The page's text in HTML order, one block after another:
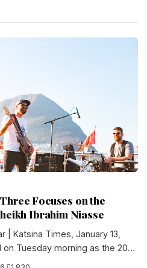
Focuses on the
Ibrahim Niasse
| Katsina Times, January 13,
Tuesday morning as the 2026